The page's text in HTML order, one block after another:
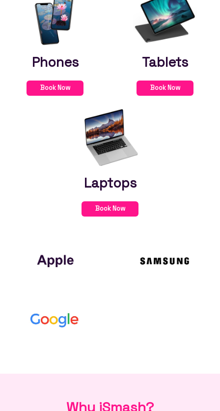
Phones
Book Now
Tablets
Book Now
Laptops
Book Now
Why iSmash?